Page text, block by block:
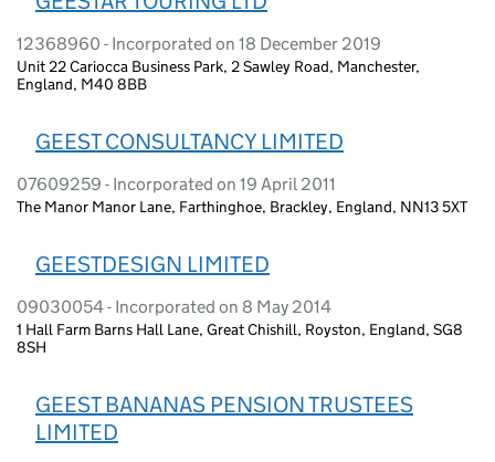
12368960 - Incorporated on 18 December 2019
Unit 22 Cariocca Business Park, 2 Sawley Road, Manchester,
England, M40 8BB
GEEST CONSULTANCY LIMITED
07609259 - Incorporated on 19 April 2011
The Manor Manor Lane, Farthinghoe, Brackley, England, NN13 5XT
GEESTDESIGN LIMITED
09030054 - Incorporated on 8 May 2014
1 Hall Farm Barns Hall Lane, Great Chishill, Royston, England, SG8
8SH
GEEST BANANAS PENSION TRUSTEES
LIMITED